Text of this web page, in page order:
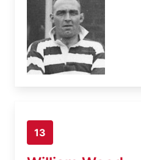
13